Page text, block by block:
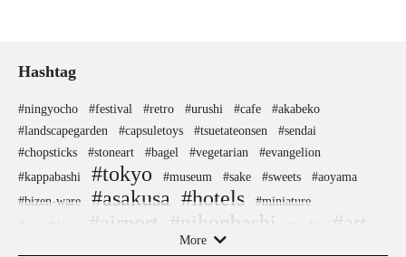
Hashtag
#ningyocho #festival #retro #urushi #cafe
#akabeko
#landscapegarden
#capsuletoys #tsuetateonsen
#sendai
#chopsticks
#stoneart #bagel #vegetarian
#evangelion
#kappabashi
#tokyo #museum #sake #sweets
#aoyama
#bizen-ware
#asakusa #hotels
#miniature
#airport #nihonbashi #art
#hellokitty
More